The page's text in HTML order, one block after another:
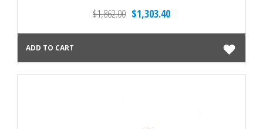
$1,862.00 $1,303.40
ADD TO CART